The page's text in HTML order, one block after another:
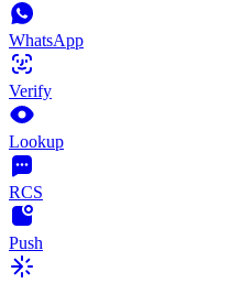
WhatsApp
Verify
Lookup
RCS
Push